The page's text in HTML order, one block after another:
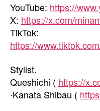
YouTube: https://
X: https://x.com/
TikTok:
https://
Stylist.
Queshichi ( https://
∙Kanata Shibau (